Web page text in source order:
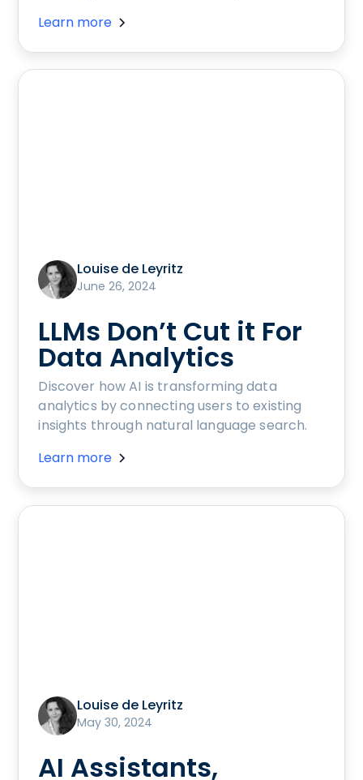
Learn more
Louise de Leyritz
June 26, 2024
LLMs Don’t Cut it For
Data Analytics
Discover how AI is transforming data
analytics by connecting users to existing
insights through natural language search.
Learn more
Louise de Leyritz
May 30, 2024
AI Assistants,